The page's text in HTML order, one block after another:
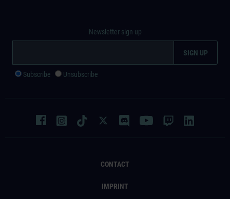
CONTACT
IMPRINT
Newsletter sign up
Subscribe Unsubscribe